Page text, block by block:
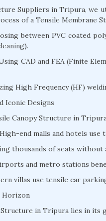
Suppliers in Tripura, we
of a Tensile Membrane
between PVC coated
CAD and FEA (Finite
High Frequency (HF)
Iconic Designs
Canopy Structure in
end malls and hotels
thousands of seats
and metro stations
villas use tensile car
Horizon
in Tripura lies in its